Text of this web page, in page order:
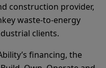
construction provider,
waste-to-energy
clients.
financing, the